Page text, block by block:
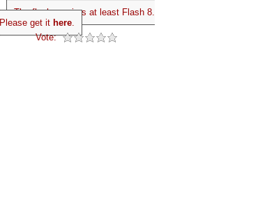
The flash requires at least Flash 8.
Please get it here.
Vote: